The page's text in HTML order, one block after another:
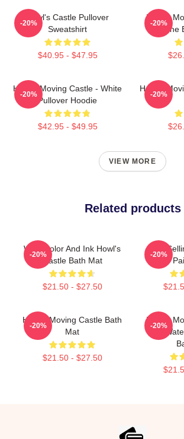
Howl's Castle Pullover
Sweatshirt
$40.95 - $47.95
-20%
Howl's
-20%
Howl's Moving Castle - White
Pullover Hoodie
$42.95 - $49.95
-20%
Howl's
-20%
VIEW MORE
Related products
Watercolor And Ink Howl's
Castle Bath Mat
$21.50 - $27.50
-20%
Best
Castle
-20%
Howl's Moving Castle Bath
Mat
$21.50 - $27.50
-20%
Howl's
And
-20%